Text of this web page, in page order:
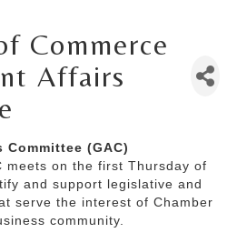
Commerce
Affairs
(GAC)
meets on the first Thursday of
and support legislative and
serve the interest of Chamber
community.